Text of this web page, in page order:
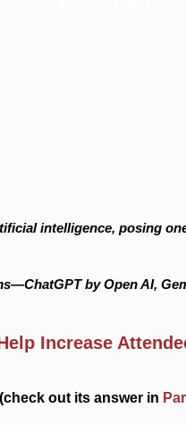
intelligence, posing
by Open AI,
Increase
out its answer in